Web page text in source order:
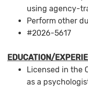
using agency-
Perform other
#2026-5617
EDUCATION/
Licensed in the
as a